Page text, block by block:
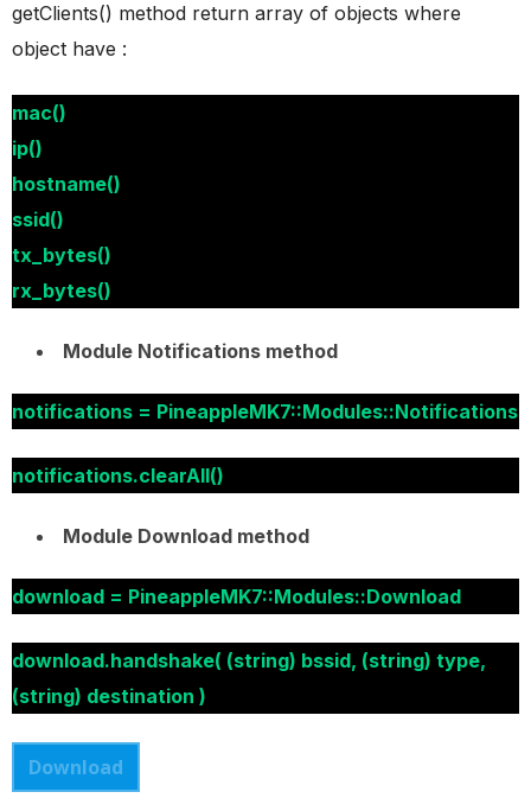
getClients() method return array of objects where
object have :
mac()
ip()
hostname()
ssid()
tx_bytes()
rx_bytes()
Module Notifications method
notifications = PineappleMK7::Modules::Notifications
notifications.clearAll()
Module Download method
download = PineappleMK7::Modules::Download
download.handshake( (string) bssid, (string) type,
(string) destination )
Download